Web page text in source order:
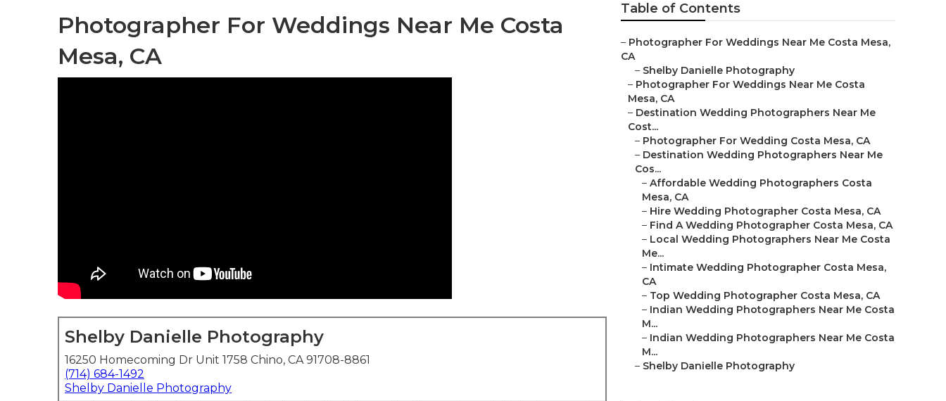
Photographer For Weddings Near Me Costa
Mesa, CA
Shelby Danielle Photography
16250 Homecoming Dr Unit 1758 Chino, CA 91708-8861
(714) 684-1492
Shelby Danielle Photography
Table of Contents
– Photographer For Weddings Near Me Costa Mesa,
CA
– Shelby Danielle Photography
– Photographer For Weddings Near Me Costa
Mesa, CA
– Destination Wedding Photographers Near Me
Cost...
– Photographer For Wedding Costa Mesa, CA
– Destination Wedding Photographers Near Me
Cos...
– Affordable Wedding Photographers Costa
Mesa, CA
– Hire Wedding Photographer Costa Mesa, CA
– Find A Wedding Photographer Costa Mesa, CA
– Local Wedding Photographers Near Me Costa
Me...
– Intimate Wedding Photographer Costa Mesa,
CA
– Top Wedding Photographer Costa Mesa, CA
– Indian Wedding Photographers Near Me Costa
M...
– Indian Wedding Photographers Near Me Costa
M...
– Shelby Danielle Photography